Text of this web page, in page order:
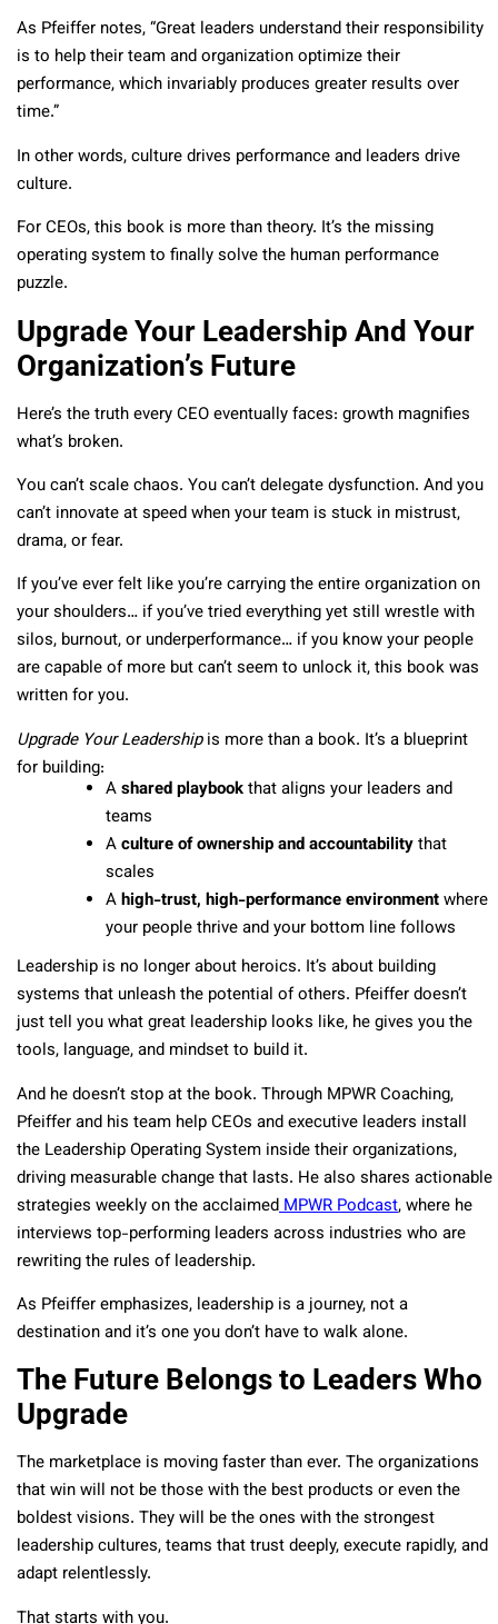
As Pfeiffer notes, “Great leaders understand their responsibility
is to help their team and organization optimize their
performance, which invariably produces greater results over
time.”
In other words, culture drives performance and leaders drive
culture.
For CEOs, this book is more than theory. It’s the missing
operating system to finally solve the human performance
puzzle.
Upgrade Your Leadership And Your
Organization’s Future
Here’s the truth every CEO eventually faces: growth magnifies
what’s broken.
You can’t scale chaos. You can’t delegate dysfunction. And you
can’t innovate at speed when your team is stuck in mistrust,
drama, or fear.
If you’ve ever felt like you’re carrying the entire organization on
your shoulders… if you’ve tried everything yet still wrestle with
silos, burnout, or underperformance… if you know your people
are capable of more but can’t seem to unlock it, this book was
written for you.
Upgrade Your Leadershipis more than a book. It’s a blueprint
for building:
Ashared playbookthat aligns your leaders and
teams
Aculture of ownership and accountabilitythat
scales
Ahigh-trust, high-performance environmentwhere
your people thrive and your bottom line follows
Leadership is no longer about heroics. It’s about building
systems that unleash the potential of others. Pfeiffer doesn’t
just tell you what great leadership looks like, he gives you the
tools, language, and mindset to build it.
And he doesn’t stop at the book. Through MPWR Coaching,
Pfeiffer and his team help CEOs and executive leaders install
the Leadership Operating System inside their organizations,
driving measurable change that lasts. He also shares actionable
strategies weekly on the acclaimedMPWR Podcast, where he
interviews top-performing leaders across industries who are
rewriting the rules of leadership.
As Pfeiffer emphasizes, leadership is a journey, not a
destination and it’s one you don’t have to walk alone.
The Future Belongs to Leaders Who
Upgrade
The marketplace is moving faster than ever. The organizations
that win will not be those with the best products or even the
boldest visions. They will be the ones with the strongest
leadership cultures, teams that trust deeply, execute rapidly, and
adapt relentlessly.
That starts with you.